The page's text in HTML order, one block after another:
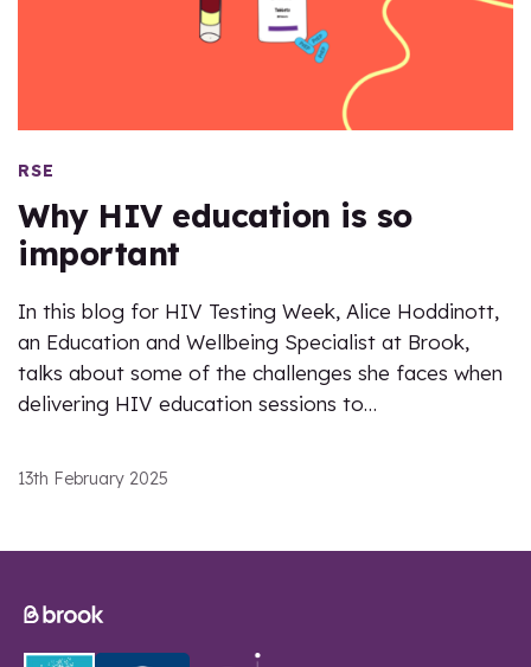
RSE
Why HIV education is so
important
In this blog for HIV Testing Week, Alice Hoddinott,
an Education and Wellbeing Specialist at Brook,
talks about some of the challenges she faces when
delivering HIV education sessions to…
13th February 2025